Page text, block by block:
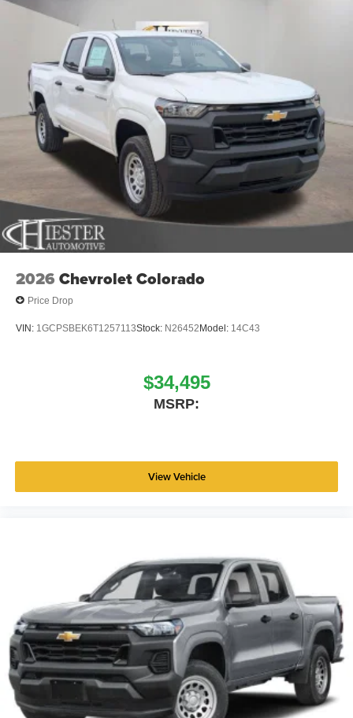
Uconnect 5 W with 8.4 Display, Rear anti-roll bar, Rear
step bumper, Remote keyless entry, Speed control,
Supplier Part Tracking (J-1), Tachometer, Telescoping
steering wheel, Tilt steering wheel, Traction control,
Variably intermittent wipers, Voltmeter, and Wheels: 18 x
7.5 Steel Painted. Price includes: $6002 - 2026 National
Standalone 12% Below MSRP . Exp. 08/31/2026 Price
includes dealer added accessories.
2026 Chevrolet Colorado
Price Drop
VIN: 1GCPSBEK6T1257113Stock: N26452Model: 14C43
$34,495
MSRP:
View Vehicle